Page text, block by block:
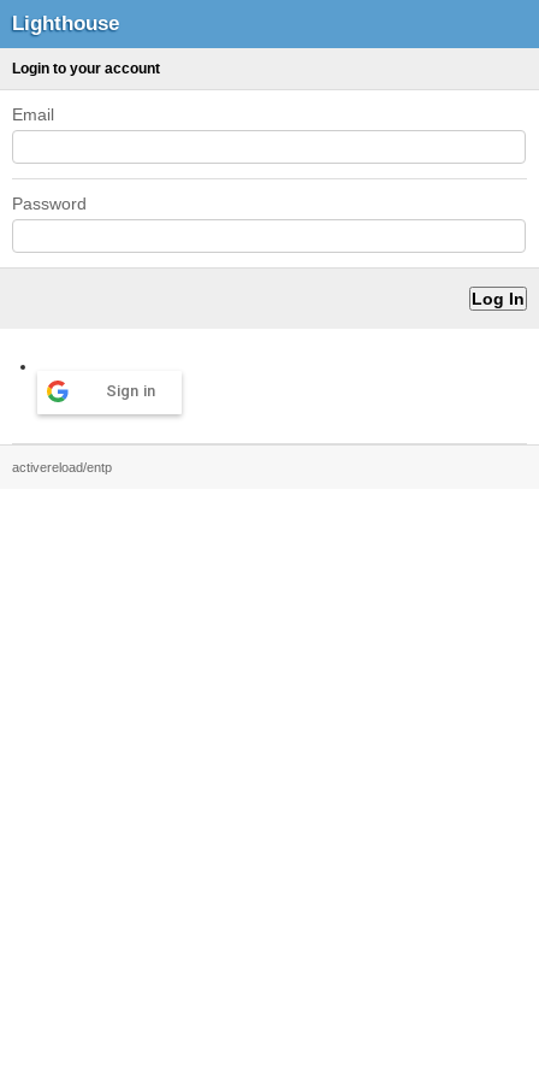
Lighthouse
Login to your account
Email
Password
Sign in
activereload/entp